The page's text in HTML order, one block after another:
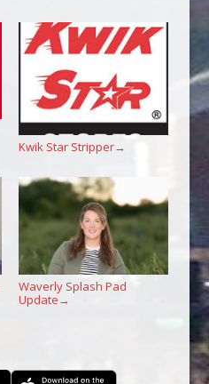
Kwik Star Stripper→
Waverly Splash Pad
Update →